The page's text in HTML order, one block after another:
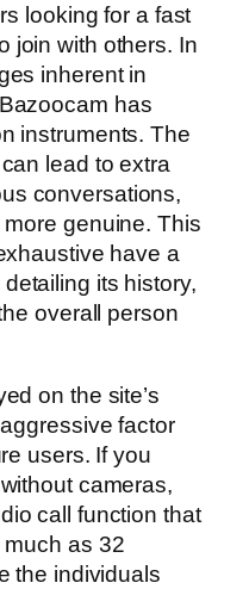
looking for a fast
join with others. In
inherent in
has
instruments. The
lead to extra
conversations,
genuine. This
have a
its history,
overall person
on the site’s
factor
users. If you
cameras,
call function that
as 32
the individuals